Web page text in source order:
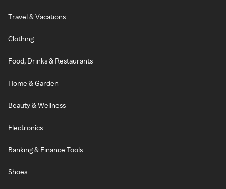
Travel & Vacations
Clothing
Food, Drinks & Restaurants
Home & Garden
Beauty & Wellness
Electronics
Banking & Finance Tools
Shoes